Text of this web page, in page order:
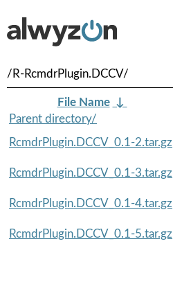
/R-RcmdrPlugin.DCCV/
File Name ↓
Parent directory/
RcmdrPlugin.DCCV_0.1-2.tar.gz
RcmdrPlugin.DCCV_0.1-3.tar.gz
RcmdrPlugin.DCCV_0.1-4.tar.gz
RcmdrPlugin.DCCV_0.1-5.tar.gz